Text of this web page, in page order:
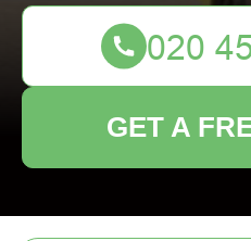
GET A